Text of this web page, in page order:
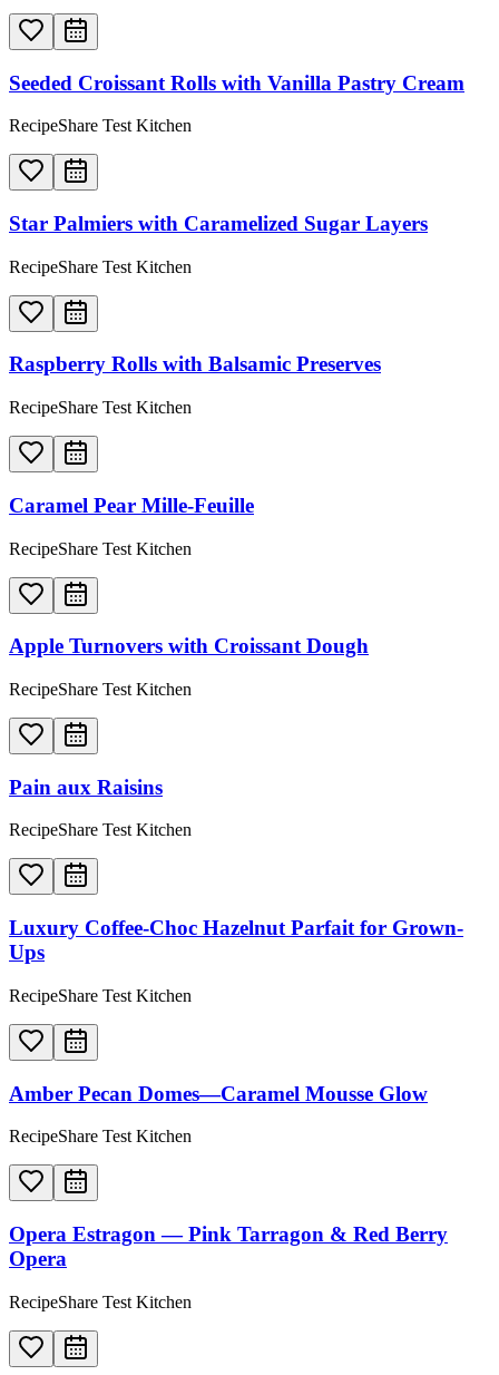
Seeded Croissant Rolls with Vanilla Pastry Cream
RecipeShare Test Kitchen
Star Palmiers with Caramelized Sugar Layers
RecipeShare Test Kitchen
Raspberry Rolls with Balsamic Preserves
RecipeShare Test Kitchen
Caramel Pear Mille-Feuille
RecipeShare Test Kitchen
Apple Turnovers with Croissant Dough
RecipeShare Test Kitchen
Pain aux Raisins
RecipeShare Test Kitchen
Luxury Coffee-Choc Hazelnut Parfait for Grown-
Ups
RecipeShare Test Kitchen
Amber Pecan Domes—Caramel Mousse Glow
RecipeShare Test Kitchen
Opera Estragon — Pink Tarragon & Red Berry
Opera
RecipeShare Test Kitchen